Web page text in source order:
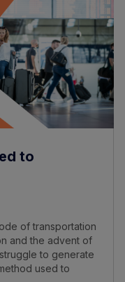
to
of transportation
and the advent of
to generate
used to